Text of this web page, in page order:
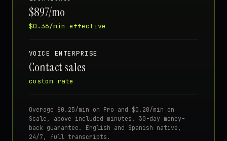
$897/mo
$0.36/min effective
VOICE ENTERPRISE
Contact sales
custom rate
Overage $0.25/min on Pro and $0.20/min on
Scale, above included minutes. 30-day money-
back guarantee. English and Spanish native,
24/7, full transcripts.